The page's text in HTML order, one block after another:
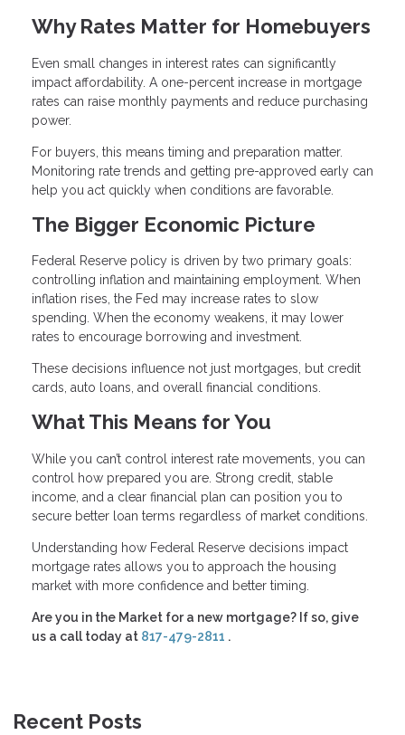
Why Rates Matter for Homebuyers
Even small changes in interest rates can significantly
impact affordability. A one-percent increase in mortgage
rates can raise monthly payments and reduce purchasing
power.
For buyers, this means timing and preparation matter.
Monitoring rate trends and getting pre-approved early can
help you act quickly when conditions are favorable.
The Bigger Economic Picture
Federal Reserve policy is driven by two primary goals:
controlling inflation and maintaining employment. When
inflation rises, the Fed may increase rates to slow
spending. When the economy weakens, it may lower
rates to encourage borrowing and investment.
These decisions influence not just mortgages, but credit
cards, auto loans, and overall financial conditions.
What This Means for You
While you can’t control interest rate movements, you can
control how prepared you are. Strong credit, stable
income, and a clear financial plan can position you to
secure better loan terms regardless of market conditions.
Understanding how Federal Reserve decisions impact
mortgage rates allows you to approach the housing
market with more confidence and better timing.
Are you in the Market for a new mortgage? If so, give
us a call today at 817-479-2811 .
Recent Posts